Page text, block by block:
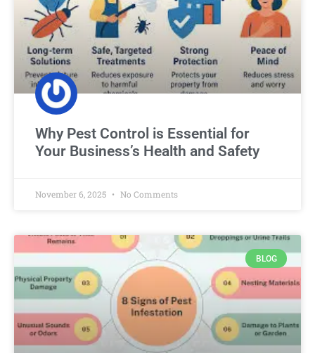
Why Pest Control is Essential for
Your Business’s Health and Safety
November 6, 2025 No Comments
BLOG